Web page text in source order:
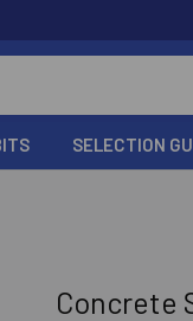
SELECTION
Concrete